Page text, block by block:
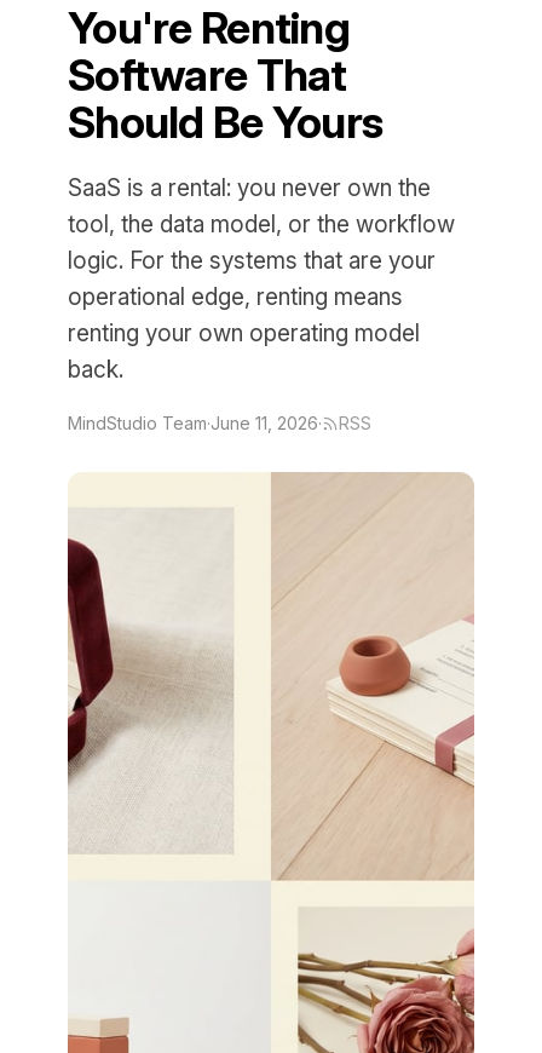
You're Renting
Software That
Should Be Yours
SaaS is a rental: you never own the
tool, the data model, or the workflow
logic. For the systems that are your
operational edge, renting means
renting your own operating model
back.
MindStudio Team·June 11, 2026· RSS